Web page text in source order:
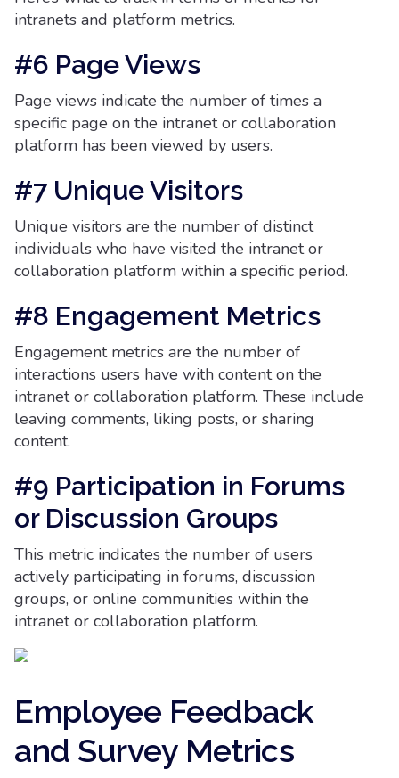
intranets and platform metrics.
#6 Page Views
Page views indicate the number of times a
specific page on the intranet or collaboration
platform has been viewed by users.
#7 Unique Visitors
Unique visitors are the number of distinct
individuals who have visited the intranet or
collaboration platform within a specific period.
#8 Engagement Metrics
Engagement metrics are the number of
interactions users have with content on the
intranet or collaboration platform. These include
leaving comments, liking posts, or sharing
content.
#9 Participation in Forums
or Discussion Groups
This metric indicates the number of users
actively participating in forums, discussion
groups, or online communities within the
intranet or collaboration platform.
Employee Feedback
and Survey Metrics